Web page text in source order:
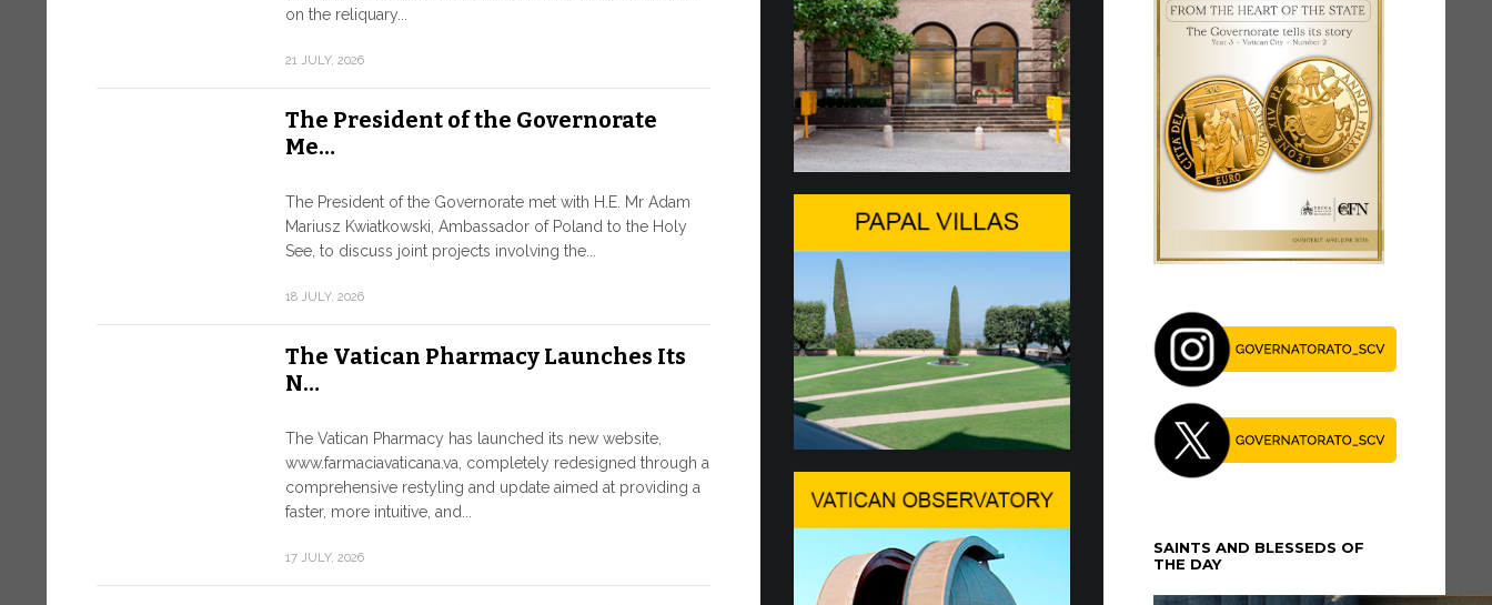
on the reliquary...
21 JULY, 2026
The President of the Governorate
Me…
The President of the Governorate met with H.E. Mr Adam
Mariusz Kwiatkowski, Ambassador of Poland to the Holy
See, to discuss joint projects involving the...
18 JULY, 2026
The Vatican Pharmacy Launches Its
N…
The Vatican Pharmacy has launched its new website,
www.farmaciavaticana.va, completely redesigned through a
comprehensive restyling and update aimed at providing a
faster, more intuitive, and...
17 JULY, 2026
From July 6t to 27 Pope Leo XIV res…
Pope Leo arrived at the Apostolic Palace of Castel
Gandolfo on the afternoon of Sunday, July 5, for the
traditional period of respite from Rome’s...
7 JULY, 2026
W.S.I.S. Forum 2026 and AI For Good…
The 2026 edition of the WSIS Forum, the United Nations'
leading multilateral event dedicated to the information
society, opens today in Geneva. The Forum is...
7 JULY, 2026
Ceremony for the Delivery of 20 Fia…
CEREMONY FOR THE DELIVERY OF 20 FIAT
TOPOLINO VEHICLES
Twenty fully electric Fiat Topolino vehicles were officially
delivered to the Governorate of Vatican City State on...
SAINTS AND BLESSEDS OF
THE DAY